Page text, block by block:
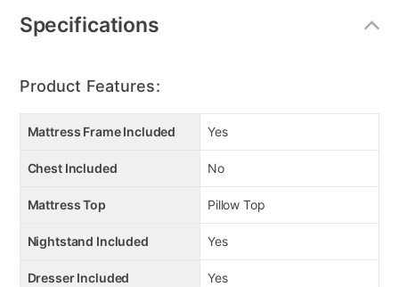
“Self-Closing” Roller Drawer System
Snag-free Drawer Interiors
Platinum Rippled Hardware Pull
Specifications
Product Features:
Mattress Frame Included Yes
Chest Included No
Mattress Top Pillow Top
Nightstand Included Yes
Dresser Included Yes